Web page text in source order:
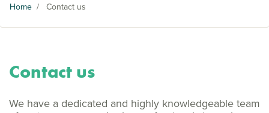
Home / Contact us
Contact us
We have a dedicated and highly knowledgeable team